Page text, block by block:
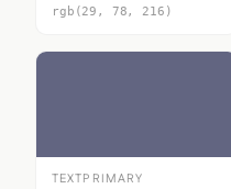
rgb(29, 78, 216)
TEXTPRIMARY